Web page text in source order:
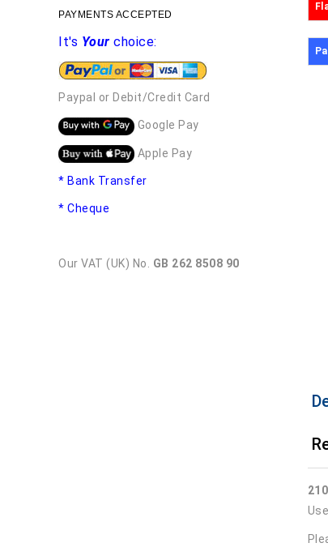
PAYMENTS ACCEPTED
It's Your choice:
Paypal or Debit/Credit Card
Google Pay
Apple Pay
* Bank Transfer
* Cheque
Our VAT (UK) No. GB 262 8508 90